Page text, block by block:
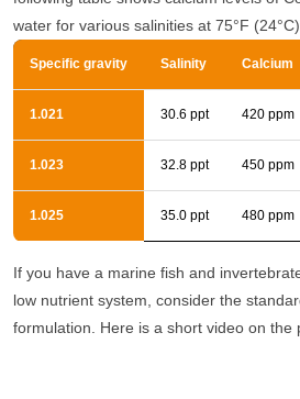
water for various salinities at 75°F (24°C).
Specific gravity Salinity Calcium
1.021 30.6 ppt 420 ppm
1.023 32.8 ppt 450 ppm
1.025 35.0 ppt 480 ppm
If you have a marine fish and
low nutrient system, consider the
formulation. Here is a short video on the